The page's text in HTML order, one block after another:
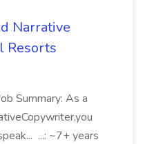
Narrative
Resorts
Summary: As a
...: ~7+ years